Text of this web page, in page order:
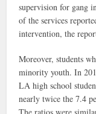
supervision for gang
of the services
intervention, the
Moreover, students
minority youth. In
LA high school
nearly twice the 7.4